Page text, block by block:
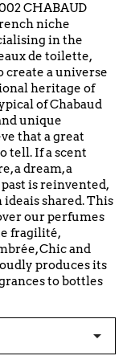
CHABAUD
niche
in the
de toilette,
create a universe
heritage of
of Chabaud
unique
that a great
tell. If a scent
a dream, a
is reinvented,
shared. This
our perfumes
fragilité,
Chic and
produces its
to bottles
